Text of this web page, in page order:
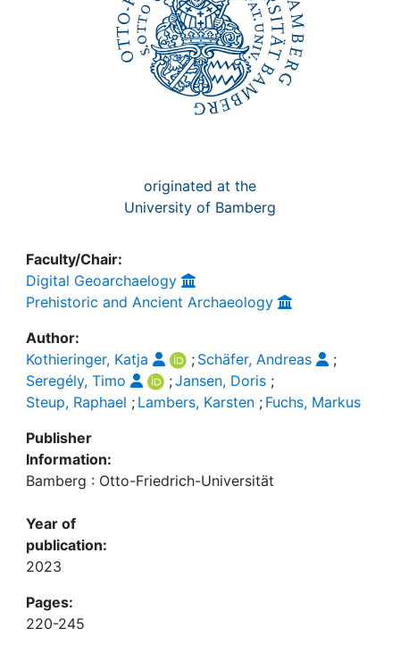
originated at the
University of Bamberg
Faculty/Chair:
Digital Geoarchaelogy
Prehistoric and Ancient Archaeology
Author:
Kothieringer, Katja
; Schäfer, Andreas
;
Seregély, Timo
;Jansen, Doris;
Steup, Raphael ; Lambers, Karsten ; Fuchs, Markus
Publisher
Information:
Bamberg : Otto-Friedrich-Universität
Year of
publication:
2023
Pages:
220-245